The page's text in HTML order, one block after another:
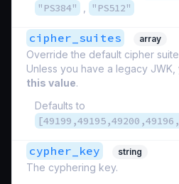
"PS384" "PS512"
cipher_suites array
Override the default cipher
Unless you have a legacy JWK,
this value.
Defaults to
cypher_key string
The cyphering key.